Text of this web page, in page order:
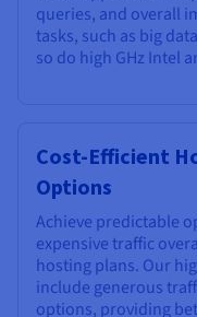
queries, and overall
tasks, such as big
so do high GHz Intel
Cost-Efficient
Options
Achieve predictable
expensive traffic
hosting plans. Our
include generous
options, providing